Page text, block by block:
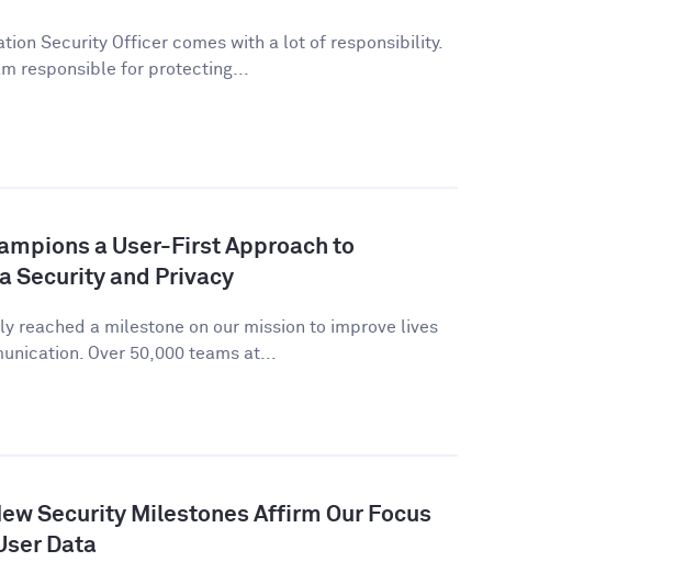
Security Officer comes with a lot of responsibility.
responsible for protecting...
a User-First Approach to
Security and Privacy
reached a milestone on our mission to improve lives
Over 50,000 teams at...
Security Milestones Affirm Our Focus
Data